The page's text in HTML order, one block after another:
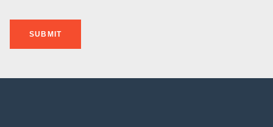
SUBMIT